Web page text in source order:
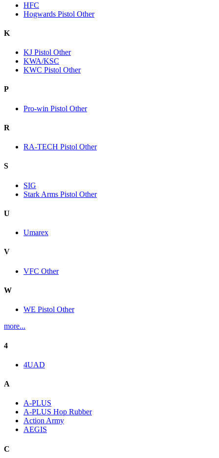
HFC
Hogwards Pistol Other
K
KJ Pistol Other
KWA/KSC
KWC Pistol Other
P
Pro-win Pistol Other
R
RA-TECH Pistol Other
S
SIG
Stark Arms Pistol Other
U
Umarex
V
VFC Other
W
WE Pistol Other
more...
4
4UAD
A
A-PLUS
A-PLUS Hop Rubber
Action Army
AEGIS
C